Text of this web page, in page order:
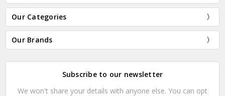
Our Categories
Our Brands
Subscribe to our newsletter
We won't share your details with anyone else. You can opt